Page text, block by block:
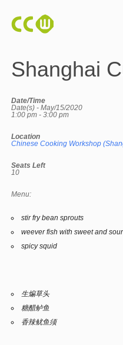
Shanghai
Date/Time
Date(s) - May/15/2020
1:00 pm - 3:00 pm
Location
Chinese Cooking Workshop
Seats Left
10
Menu:
stir fry bean sprouts
weever fish with sweet and
spicy squid
生煸草头
糖醋鲈鱼
香辣鱿鱼须